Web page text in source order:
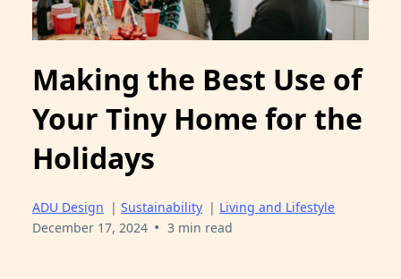
Making the Best Use of
Your Tiny Home for the
Holidays
ADU Design | Sustainability | Living and Lifestyle
December 17, 2024 • 3 min read